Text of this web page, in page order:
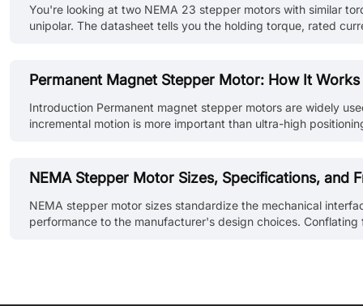
You're looking at two NEMA 23 stepper motors with similar
unipolar. The datasheet tells you the holding torque, rated
Permanent Magnet Stepper Motor: How It
Introduction Permanent magnet stepper motors are widely
incremental motion is more important than ultra-high
NEMA Stepper Motor Sizes, Specifications, and
NEMA stepper motor sizes standardize the mechanical
performance to the manufacturer's design choices.